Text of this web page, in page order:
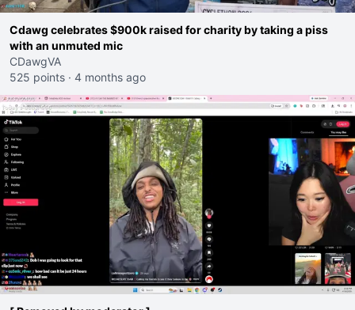
Cdawg celebrates $900k raised for charity by taking a piss
with an unmuted mic
CDawgVA
525 points · 4 months ago